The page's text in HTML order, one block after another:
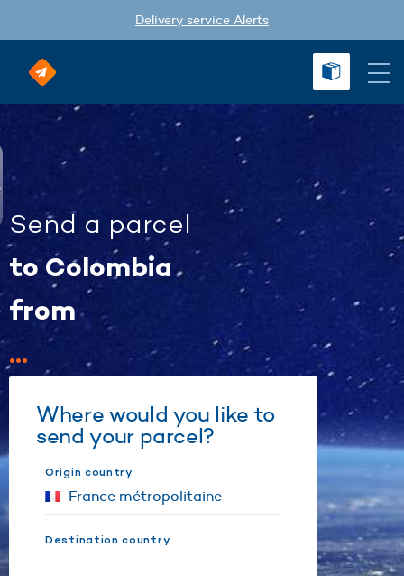
Delivery service Alerts
Send a parcel
to Colombia
from
...
Where would you like to
send your parcel?
Origin country
Destination country